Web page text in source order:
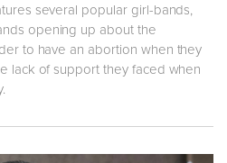
several popular girl-bands,
opening up about the
to have an abortion when they
lack of support they faced when